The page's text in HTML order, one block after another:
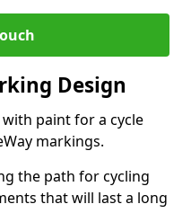
Design
paint for a cycle
markings.
the path for cycling
that will last a long